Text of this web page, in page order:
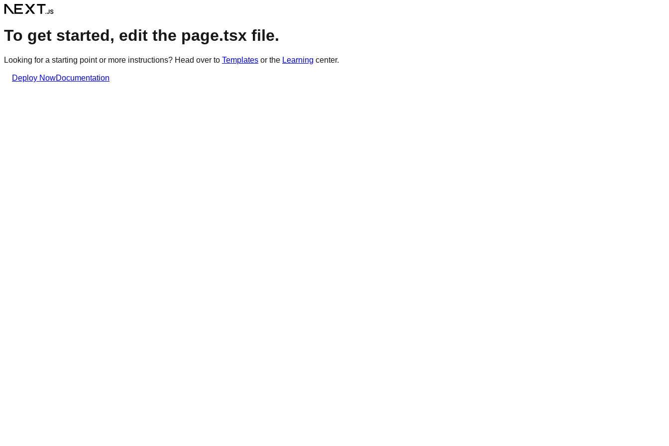
To get started, edit the page.tsx file.
Looking for a starting point or more instructions? Head over to Templates or the Learning center.
Deploy NowDocumentation